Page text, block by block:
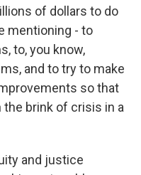
of dollars to do
mentioning - to
to, you know,
and to try to make
so that
the brink of crisis in a
and justice